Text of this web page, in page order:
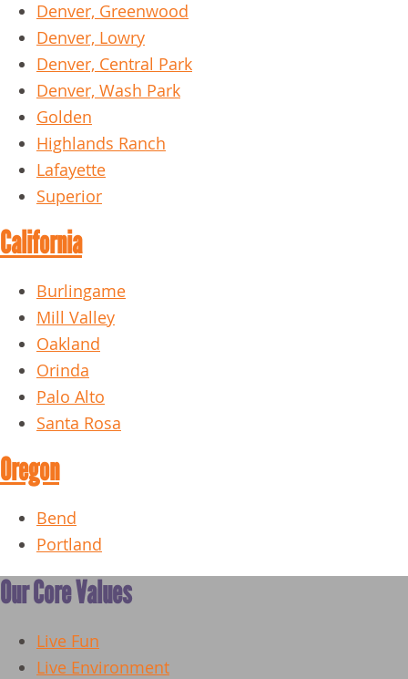
Denver, Greenwood
Denver, Lowry
Denver, Central Park
Denver, Wash Park
Golden
Highlands Ranch
Lafayette
Superior
California
Burlingame
Mill Valley
Oakland
Orinda
Palo Alto
Santa Rosa
Oregon
Bend
Portland
Our Core Values
Live Fun
Live Environment